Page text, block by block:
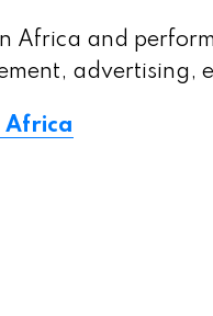
Africa and
Africa